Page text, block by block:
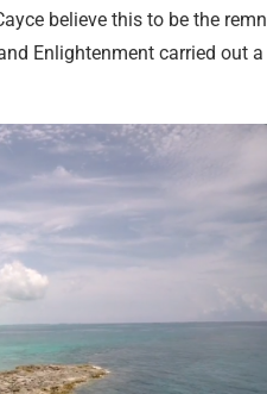
believe this to be the
Enlightenment carried out